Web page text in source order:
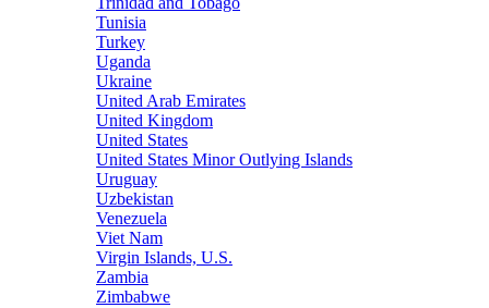
Tunisia
Turkey
Uganda
Ukraine
United Arab Emirates
United Kingdom
United States
United States Minor Outlying Islands
Uruguay
Uzbekistan
Venezuela
Viet Nam
Virgin Islands, U.S.
Zambia
Zimbabwe